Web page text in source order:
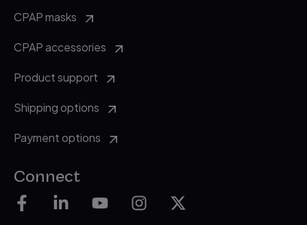
CPAP masks
CPAP accessories
Product support
Shipping options
Payment options
Connect